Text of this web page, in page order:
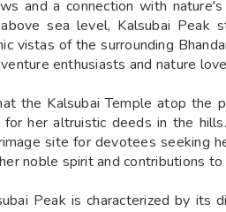
and a connection with
sea level, Kalsubai Peak
vistas of the surrounding
enthusiasts and nature
the Kalsubai Temple atop the
for her altruistic deeds in the
site for devotees seeking
noble spirit and contributions to
Peak is characterized by its